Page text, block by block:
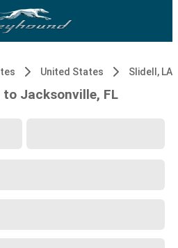
United States Slidell, LA
Jacksonville, FL